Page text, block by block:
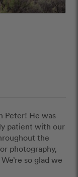
Peter! He was
patient with our
the
photography,
so glad we